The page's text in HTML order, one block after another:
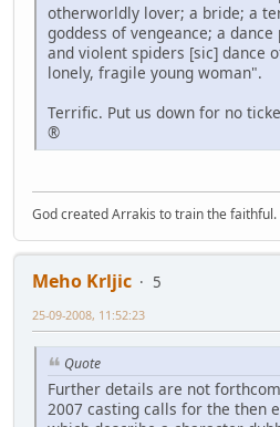
otherworldly lover; a bride; a
goddess of vengeance; a
and violent spiders [sic] dance
lonely, fragile young woman".
Terrific. Put us down for no
®
God created Arrakis to train the faithful.
Meho Krljic
5
25-09-2008, 11:52:23
Quote
Further details are not
2007 casting calls for the then